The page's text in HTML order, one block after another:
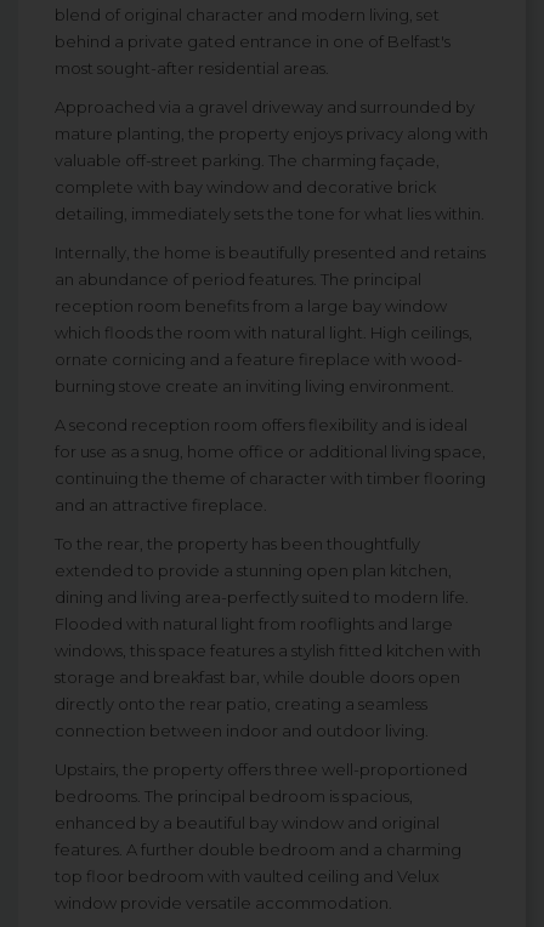
blend of original character and modern living, set
behind a private gated entrance in one of Belfast's
most sought-after residential areas.
Approached via a gravel driveway and surrounded by
mature planting, the property enjoys privacy along with
valuable off-street parking. The charming façade,
complete with bay window and decorative brick
detailing, immediately sets the tone for what lies within.
Internally, the home is beautifully presented and retains
an abundance of period features. The principal
reception room benefits from a large bay window
which floods the room with natural light. High ceilings,
ornate cornicing and a feature fireplace with wood-
burning stove create an inviting living environment.
A second reception room offers flexibility and is ideal
for use as a snug, home office or additional living space,
continuing the theme of character with timber flooring
and an attractive fireplace.
To the rear, the property has been thoughtfully
extended to provide a stunning open plan kitchen,
dining and living area-perfectly suited to modern life.
Flooded with natural light from rooflights and large
windows, this space features a stylish fitted kitchen with
storage and breakfast bar, while double doors open
directly onto the rear patio, creating a seamless
connection between indoor and outdoor living.
Upstairs, the property offers three well-proportioned
bedrooms. The principal bedroom is spacious,
enhanced by a beautiful bay window and original
features. A further double bedroom and a charming
top floor bedroom with vaulted ceiling and Velux
window provide versatile accommodation.